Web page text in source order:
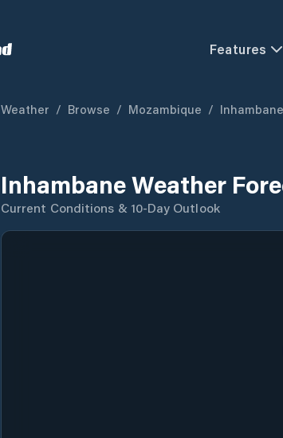
Features
Weather / Browse / Mozambique /
Inhambane Weather
Current Conditions & 10-Day Outlook